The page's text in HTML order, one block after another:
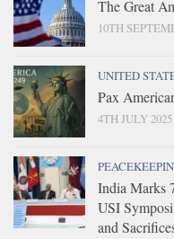
The Great
10TH
UNITED
Pax
4TH JULY 2025
India Marks
USI
and